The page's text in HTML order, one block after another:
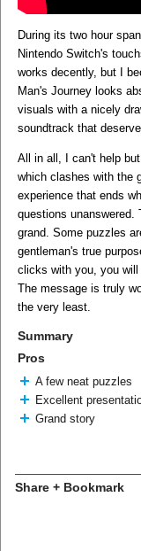
During its two hour
Nintendo Switch's
works decently, but I
Man's Journey looks
visuals with a nicely
soundtrack that
All in all, I can't help
which clashes with the
experience that ends
questions unanswered.
grand. Some puzzles
gentleman's true
clicks with you, you
The message is truly
the very least.
Summary
Pros
A few neat puzzles
Excellent
Grand story
Share + Bookmark